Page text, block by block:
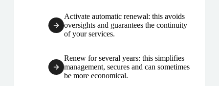
Activate automatic renewal: this avoids
oversights and guarantees the continuity
of your services.
Renew for several years: this simplifies
management, secures and can sometimes
be more economical.